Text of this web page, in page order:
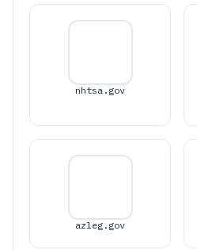
nhtsa.gov
azleg.gov